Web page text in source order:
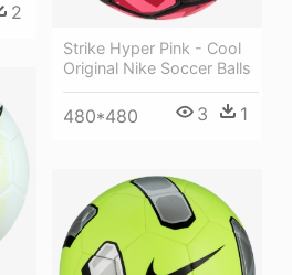
2
Strike Hyper Pink - Cool
Original Nike Soccer Balls
480*480 3 1